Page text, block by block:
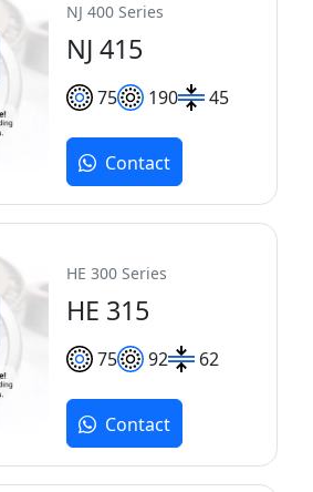
NJ 400 Series
NJ 415
75 190 45
Contact
HE 300 Series
HE 315
75 92 62
Contact